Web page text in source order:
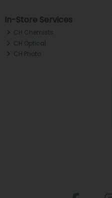
In-Store Services
CH Chemists
CH Optical
CH Photo